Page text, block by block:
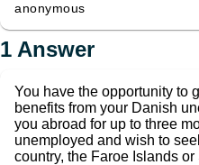
anonymous
1 Answer
You have the opportunity to
benefits from your Danish
you abroad for up to three
unemployed and wish to
country, the Faroe Islands